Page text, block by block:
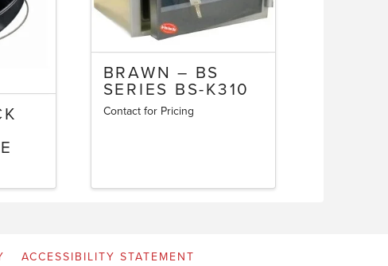
BRAWN – BS
SERIES BS-K310
Contact for Pricing
ACCESSIBILITY STATEMENT